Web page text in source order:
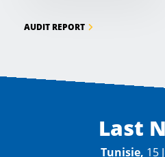
AUDIT REPORT
Last
Tunisie, 15